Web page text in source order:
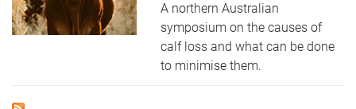
A northern Australian
symposium on the causes of
calf loss and what can be done
to minimise them.